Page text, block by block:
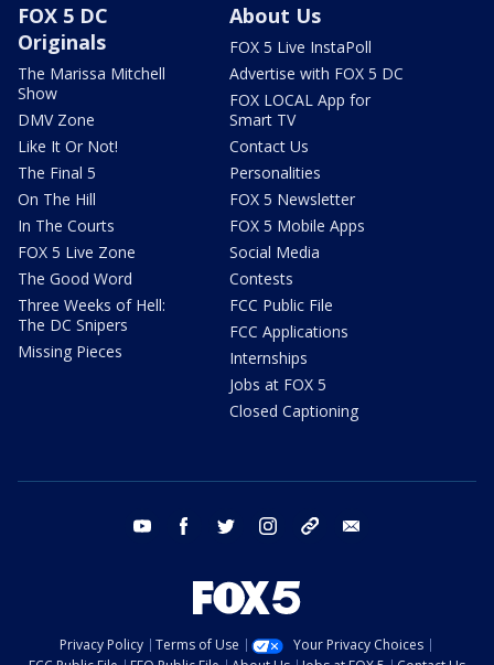
FOX 5 DC
Originals
The Marissa Mitchell
Show
DMV Zone
Like It Or Not!
The Final 5
On The Hill
In The Courts
FOX 5 Live Zone
The Good Word
Three Weeks of Hell:
The DC Snipers
Missing Pieces
About Us
FOX 5 Live InstaPoll
Advertise with FOX 5 DC
FOX LOCAL App for
Smart TV
Contact Us
Personalities
FOX 5 Newsletter
FOX 5 Mobile Apps
Social Media
Contests
FCC Public File
FCC Applications
Internships
Jobs at FOX 5
Closed Captioning
youtube facebook twitter instagram tiktok
Privacy Policy Terms of Use
Your Privacy Choices